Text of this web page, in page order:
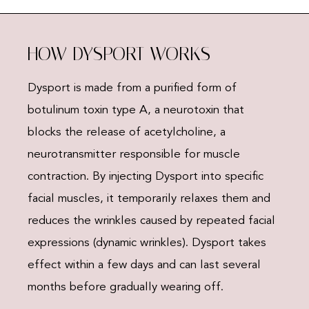
HOW DYSPORT WORKS
Dysport is made from a purified form of
botulinum toxin type A, a neurotoxin that
blocks the release of acetylcholine, a
neurotransmitter responsible for muscle
contraction. By injecting Dysport into specific
facial muscles, it temporarily relaxes them and
reduces the wrinkles caused by repeated facial
expressions (dynamic wrinkles). Dysport takes
effect within a few days and can last several
months before gradually wearing off.